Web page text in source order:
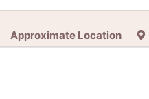
Approximate Location